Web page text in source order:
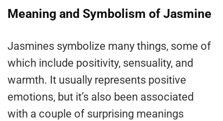
Meaning and Symbolism of Jasmine
Jasmines symbolize many things, some of
which include positivity, sensuality, and
warmth. It usually represents positive
emotions, but it’s also been associated
with a couple of surprising meanings